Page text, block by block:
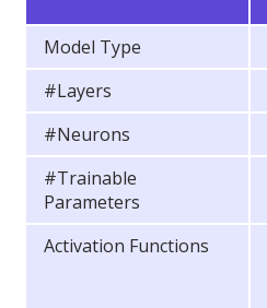
Model Type
#Layers
#Neurons
#Trainable
Parameters
Activation Functions